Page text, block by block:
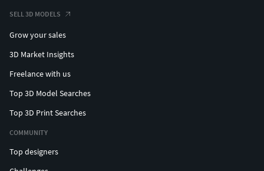
SELL 3D MODELS
Grow your sales
3D Market Insights
Freelance with us
Top 3D Model Searches
Top 3D Print Searches
COMMUNITY
Top designers